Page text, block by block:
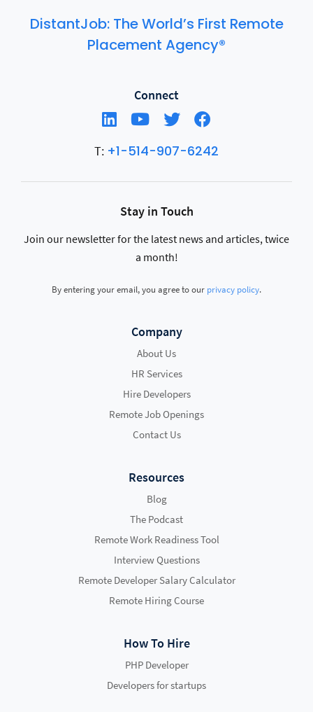
DistantJob: The World’s First Remote
Placement Agency®
Connect
T: +1-514-907-6242
Stay in Touch
Join our newsletter for the latest news and articles, twice
a month!
By entering your email, you agree to our privacy policy.
Company
About Us
HR Services
Hire Developers
Remote Job Openings
Contact Us
Resources
Blog
The Podcast
Remote Work Readiness Tool
Interview Questions
Remote Developer Salary Calculator
Remote Hiring Course
How To Hire
PHP Developer
Developers for startups